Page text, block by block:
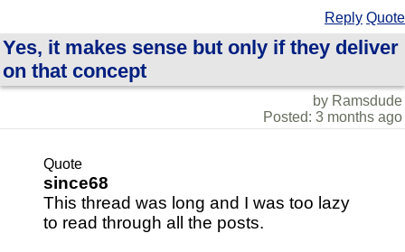
Reply Quote
Yes, it makes sense but only if they deliver
on that concept
by Ramsdude
Posted: 3 months ago
Quote
since68
This thread was long and I was too lazy
to read through all the posts.